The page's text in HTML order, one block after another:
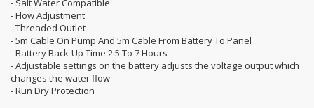
- Salt Water Compatible
- Flow Adjustment
- Threaded Outlet
- 5m Cable On Pump And 5m Cable From Battery To Panel
- Battery Back-Up Time 2.5 To 7 Hours
- Adjustable settings on the battery adjusts the voltage output which
changes the water flow
- Run Dry Protection